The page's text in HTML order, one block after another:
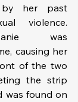
by her past
violence.
was
causing her
of the two
the strip
was found on